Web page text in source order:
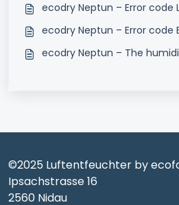
ecodry Neptun – Error code
ecodry Neptun – Error code
ecodry Neptun – The
©2025 Luftentfeuchter by
Ipsachstrasse 16
2560 Nidau